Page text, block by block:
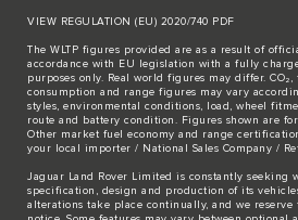
VIEW REGULATION (EU) 2020/740 PDF
The WLTP figures provided are as a result of
accordance with EU legislation with a fully
purposes only. Real world figures may differ. CO₂,
consumption and range figures may vary
styles, environmental conditions, load, wheel
route and battery condition. Figures shown are for
Other market fuel economy and range
your local importer / National Sales Company /
Jaguar Land Rover Limited is constantly seeking
specification, design and production of its
alterations take place continually, and we